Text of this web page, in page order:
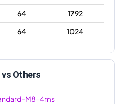
64
1792
64
1024
64
1792
vs Others
M8-4ms